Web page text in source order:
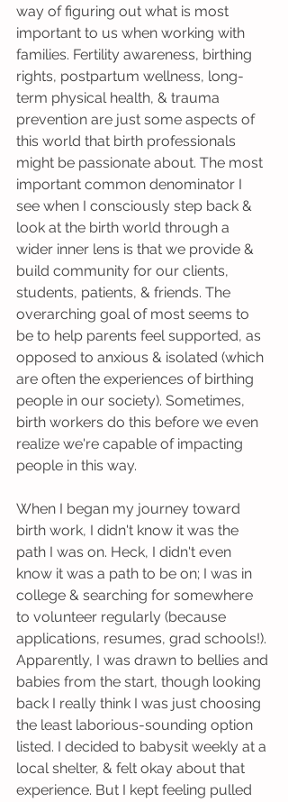
way of figuring out what is most
important to us when working with
families. Fertility awareness, birthing
rights, postpartum wellness, long-
term physical health, & trauma
prevention are just some aspects of
this world that birth professionals
might be passionate about. The most
important common denominator I
see when I consciously step back &
look at the birth world through a
wider inner lens is that we provide &
build community for our clients,
students, patients, & friends. The
overarching goal of most seems to
be to help parents feel supported, as
opposed to anxious & isolated (which
are often the experiences of birthing
people in our society). Sometimes,
birth workers do this before we even
realize we're capable of impacting
people in this way.
When I began my journey toward
birth work, I didn't know it was the
path I was on. Heck, I didn't even
know it was a path to be on; I was in
college & searching for somewhere
to volunteer regularly (because
applications, resumes, grad schools!).
Apparently, I was drawn to bellies and
babies from the start, though looking
back I really think I was just choosing
the least laborious-sounding option
listed. I decided to babysit weekly at a
local shelter, & felt okay about that
experience. But I kept feeling pulled